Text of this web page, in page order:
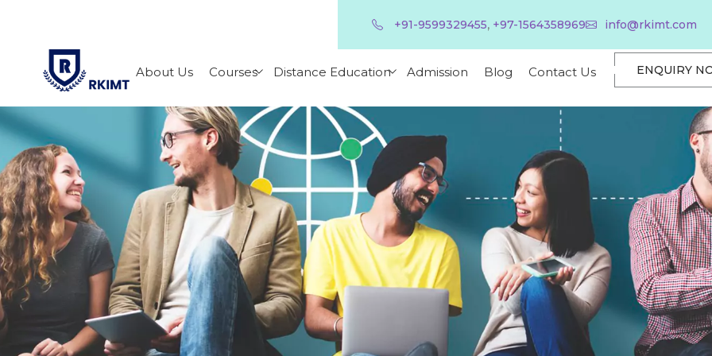
+91-9599329455, +97-1564358969 info@rkimt.com
About Us Courses Distance Education Admission Blog Contact Us ENQUIRY